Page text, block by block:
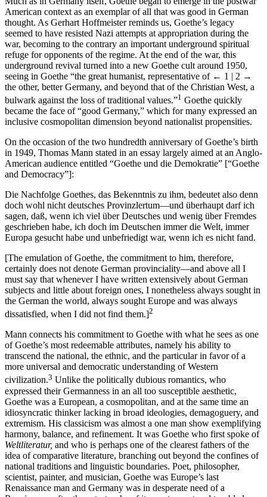
American context as an exemplar of all that was good in German
thought. As Gerhart Hoffmeister reminds us, Goethe’s legacy
seemed to have resisted Nazi attempts at appropriation during the
war, becoming to the contrary an important underground spiritual
refuge for opponents of the regime. At the end of the war, this
underground revival turned into a new Goethe cult around 1950,
seeing in Goethe “the great humanist, representative of ← 1 | 2 →
the other, better Germany, and beyond that of the Christian West, a
bulwark against the loss of traditional values.”1 Goethe quickly
became the face of “good Germany,” which for many expressed an
inclusive cosmopolitan dimension beyond nationalist propensities.
On the occasion of the two hundredth anniversary of Goethe’s birth
in 1949, Thomas Mann stated in an essay largely aimed at an Anglo-
American audience entitled “Goethe und die Demokratie” [“Goethe
and Democracy”]:
Die Nachfolge Goethes, das Bekenntnis zu ihm, bedeutet also denn
doch wohl nicht deutsches Provinzlertum—und überhaupt darf ich
sagen, daß, wenn ich viel über Deutsches und wenig über Fremdes
geschrieben habe, ich doch im Deutschen immer die Welt, immer
Europa gesucht habe und unbefriedigt war, wenn ich es nicht fand.
[The emulation of Goethe, the commitment to him, therefore,
certainly does not denote German provinciality—and above all I
must say that whenever I have written extensively about German
subjects and little about foreign ones, I nonetheless always sought in
the German the world, always sought Europe and was always
dissatisfied, when I did not find them.]2
Mann connects his commitment to Goethe with what he sees as one
of Goethe’s most redeemable attributes, namely his ability to
transcend the national, the ethnic, and the particular in favor of a
more universal and democratic understanding of Western
civilization.3 Unlike the politically dubious romantics, who
expressed their Germanness in an all too susceptible aesthetic,
Goethe was a European, a cosmopolitan, and at the same time an
idiosyncratic thinker lacking in broad ideologies, demagoguery, and
extremism. His classicism was almost a one man show exemplifying
harmony, balance, and refinement. It was Goethe who first spoke of
Weltliteratur, and who is perhaps one of the clearest fathers of the
idea of comparative literature, branching out beyond the confines of
national traditions and linguistic boundaries. Poet, philosopher,
scientist, painter, and musician, Goethe was Europe’s last
Renaissance man and Germany was in desperate need of a